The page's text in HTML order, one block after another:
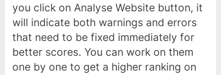
you click on Analyse Website button, it
will indicate both warnings and errors
that need to be fixed immediately for
better scores. You can work on them
one by one to get a higher ranking on